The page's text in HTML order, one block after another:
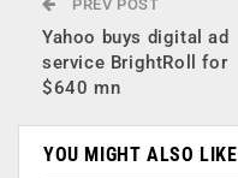
PREV POST
Yahoo buys digital ad
service BrightRoll for
$640 mn
YOU MIGHT ALSO LIKE